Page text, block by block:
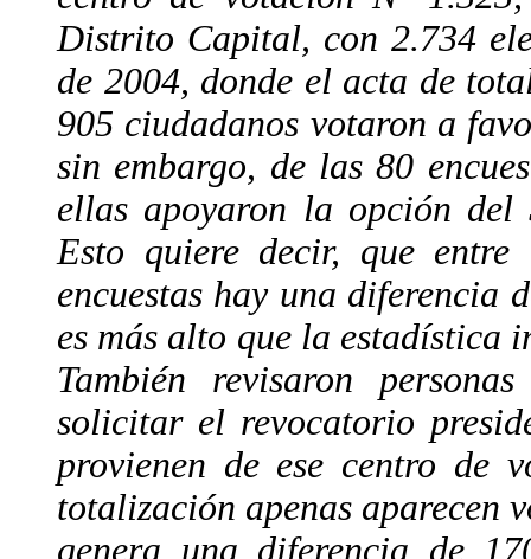
Distrito Capital, con 2.734
de 2004, donde el acta de
905 ciudadanos votaron a
sin embargo, de las 80
ellas apoyaron la opción del
Esto quiere decir, que
encuestas hay una diferencia
es más alto que la estadística
También revisaron
solicitar el revocatorio
provienen de ese centro de
totalización apenas aparecen
genera una diferencia de